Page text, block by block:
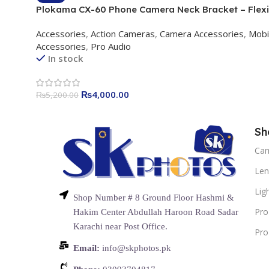
Plokama CX-60 Phone Camera Neck Bracket –
Accessories, Action Cameras, Camera Accessories,
Accessories, Pro Audio
In stock
₨5,200.00 ₨4,000.00
Shop Number # 8 Ground Floor Hashmi &
Hakim Center Abdullah Haroon Road Sadar
Karachi near Post Office.
Email: info@skphotos.pk